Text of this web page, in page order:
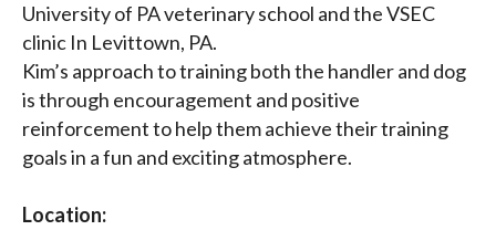
University of PA veterinary school and the VSEC
clinic In Levittown, PA.
Kim’s approach to training both the handler and dog
is through encouragement and positive
reinforcement to help them achieve their training
goals in a fun and exciting atmosphere.
Location: